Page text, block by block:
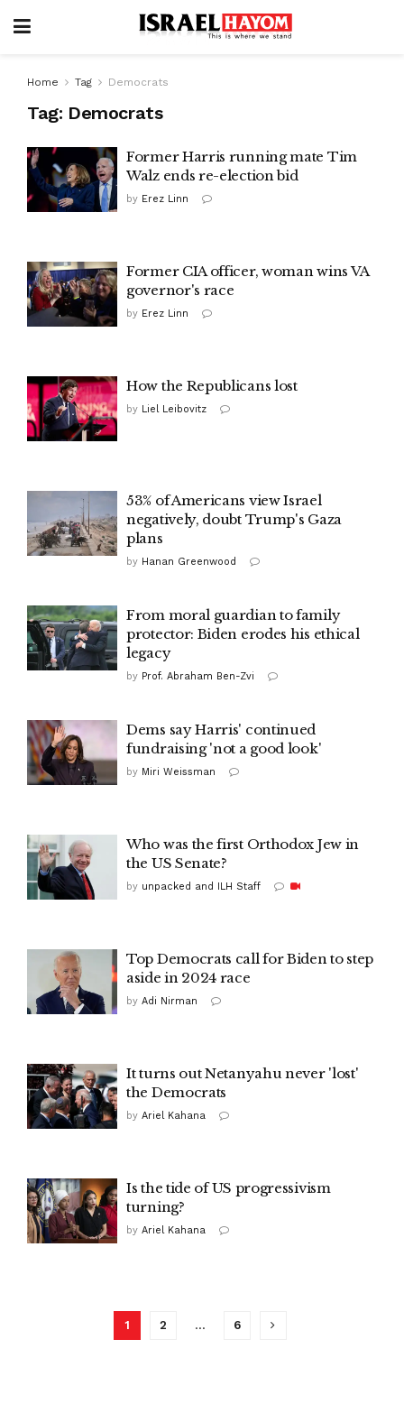
Home Tag Democrats
Tag: Democrats
Former Harris running mate Tim
Walz ends re-election bid
by Erez Linn
Former CIA officer, woman wins VA
governor's race
by Erez Linn
How the Republicans lost
by Liel Leibovitz
53% of Americans view Israel
negatively, doubt Trump's Gaza
plans
by Hanan Greenwood
From moral guardian to family
protector: Biden erodes his ethical
legacy
by Prof. Abraham Ben-Zvi
Dems say Harris' continued
fundraising 'not a good look'
by Miri Weissman
Who was the first Orthodox Jew in
the US Senate?
by unpacked and ILH Staff
Top Democrats call for Biden to step
aside in 2024 race
by Adi Nirman
It turns out Netanyahu never 'lost'
the Democrats
by Ariel Kahana
Is the tide of US progressivism
turning?
by Ariel Kahana
1 2 … 6